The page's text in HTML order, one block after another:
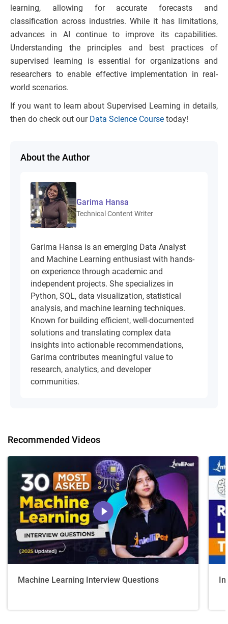
learning, allowing for accurate forecasts and
classification across industries. While it has limitations,
advances in AI continue to improve its capabilities.
Understanding the principles and best practices of
supervised learning is essential for organizations and
researchers to enable effective implementation in real-
world scenarios.
If you want to learn about Supervised Learning in details,
then do check out our Data Science Course today!
About the Author
Garima Hansa
Technical Content Writer
Garima Hansa is an emerging Data Analyst
and Machine Learning enthusiast with hands-
on experience through academic and
independent projects. She specializes in
Python, SQL, data visualization, statistical
analysis, and machine learning techniques.
Known for building efficient, well-documented
solutions and translating complex data
insights into actionable recommendations,
Garima contributes meaningful value to
research, analytics, and developer
communities.
Recommended Videos
Machine Learning Interview Questions